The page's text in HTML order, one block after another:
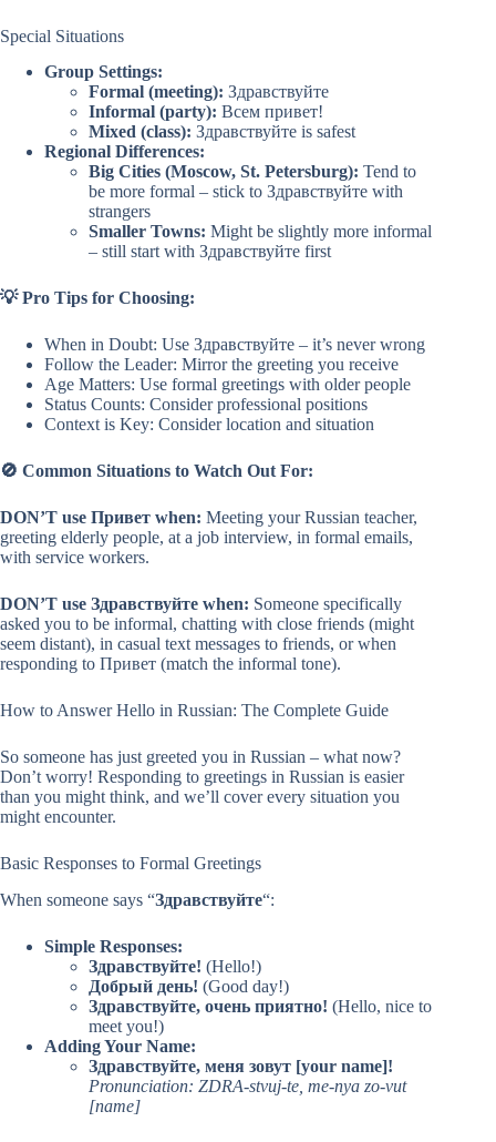
Special Situations
Group Settings:
Formal (meeting): Здравствуйте
Informal (party): Всем привет!
Mixed (class): Здравствуйте is safest
Regional Differences:
Big Cities (Moscow, St. Petersburg): Tend to
be more formal – stick to Здравствуйте with
strangers
Smaller Towns: Might be slightly more informal
– still start with Здравствуйте first
💡 Pro Tips for Choosing:
When in Doubt: Use Здравствуйте – it’s never wrong
Follow the Leader: Mirror the greeting you receive
Age Matters: Use formal greetings with older people
Status Counts: Consider professional positions
Context is Key: Consider location and situation
🚫 Common Situations to Watch Out For:
DON’T use Привет when: Meeting your Russian teacher,
greeting elderly people, at a job interview, in formal emails,
with service workers.
DON’T use Здравствуйте when: Someone specifically
asked you to be informal, chatting with close friends (might
seem distant), in casual text messages to friends, or when
responding to Привет (match the informal tone).
How to Answer Hello in Russian: The Complete Guide
So someone has just greeted you in Russian – what now?
Don’t worry! Responding to greetings in Russian is easier
than you might think, and we’ll cover every situation you
might encounter.
Basic Responses to Formal Greetings
When someone says “Здравствуйте“:
Simple Responses:
Здравствуйте! (Hello!)
Добрый день! (Good day!)
Здравствуйте, очень приятно! (Hello, nice to
meet you!)
Adding Your Name:
Здравствуйте, меня зовут [your name]!
Pronunciation: ZDRA-stvuj-te, me-nya zo-vut
[name]